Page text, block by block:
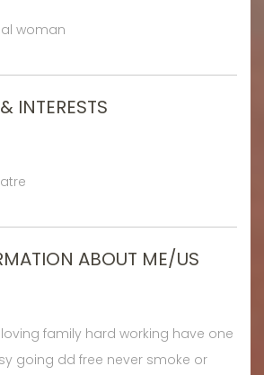
woman
INTERESTS
ABOUT ME/US
family hard working have one
going dd free never smoke or